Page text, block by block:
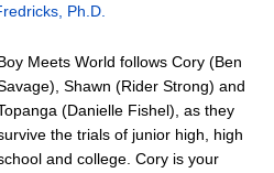
Ph.D.
Meets World follows Cory (Ben
Shawn (Rider Strong) and
(Danielle Fishel), as they
the trials of junior high, high
and college. Cory is your